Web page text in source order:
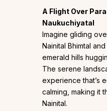
A Flight Over
Naukuchiyatal
Imagine gliding
Nainital Bhimtal
emerald hills
The serene
experience that’s
calming, making it
Nainital.